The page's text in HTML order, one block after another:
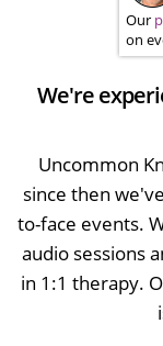
Our
on
We're
Uncommon
since then
to-face events.
audio sessions
in 1:1 therapy.